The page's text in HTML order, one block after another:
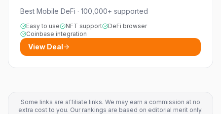
Best Mobile DeFi · 100,000+ supported
Easy to use NFT support
DeFi browser
Coinbase integration
View Deal
Some links are affiliate links. We may earn a commission at no
extra cost to you. Our rankings are based on editorial merit only.